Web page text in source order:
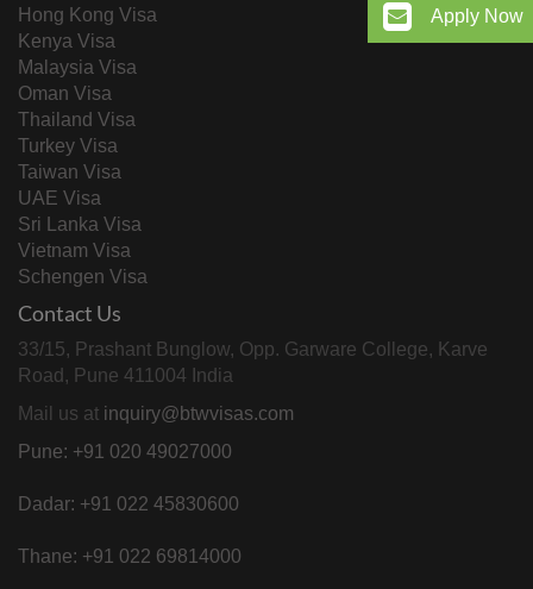
Apply Now
Hong Kong Visa
Kenya Visa
Malaysia Visa
Oman Visa
Thailand Visa
Turkey Visa
Taiwan Visa
UAE Visa
Sri Lanka Visa
Vietnam Visa
Schengen Visa
Contact Us
33/15, Prashant Bunglow, Opp. Garware College, Karve
Road, Pune 411004 India
Mail us at inquiry@btwvisas.com
Pune: +91 020 49027000
Dadar: +91 022 45830600
Thane: +91 022 69814000